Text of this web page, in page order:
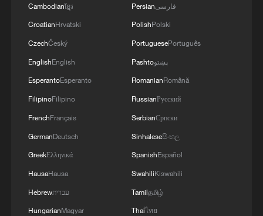
engineered.
TOP NEWS
China's goods trade shows strong growth in
Cambodianខ្មែរ
CroatianHrvatski
CzechČeský
EnglishEnglish
EsperantoEsperanto
FilipinoFilipino
FrenchFrançais
GermanDeutsch
GreekΕλληνικά
HausaHausa
Hebrewעברית
HungarianMagyar
Persianفارسی
PolishPolski
PortuguesePortuguês
Pashtoپښتو
RomanianRomână
RussianРусский
SerbianСрпски
Sinhaleseසිංහල
SpanishEspañol
SwahiliKiswahili
Tamilதமிழ்
Thaiไทย